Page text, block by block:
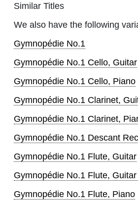
Similar Titles
We also have the following
Gymnopédie No.1
Gymnopédie No.1 Cello, Guitar
Gymnopédie No.1 Cello, Piano
Gymnopédie No.1 Clarinet,
Gymnopédie No.1 Clarinet,
Gymnopédie No.1 Descant
Gymnopédie No.1 Flute, Guitar
Gymnopédie No.1 Flute,
Gymnopédie No.1 Flute, Piano